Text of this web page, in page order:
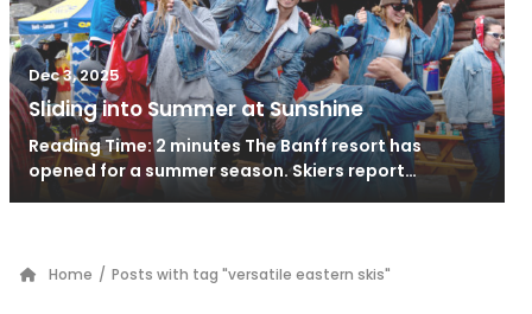
Dec 3, 2025
Sliding into Summer at Sunshine
Reading Time: 2 minutes The Banff resort has
opened for a summer season. Skiers report…
Home / Posts with tag "versatile eastern skis"